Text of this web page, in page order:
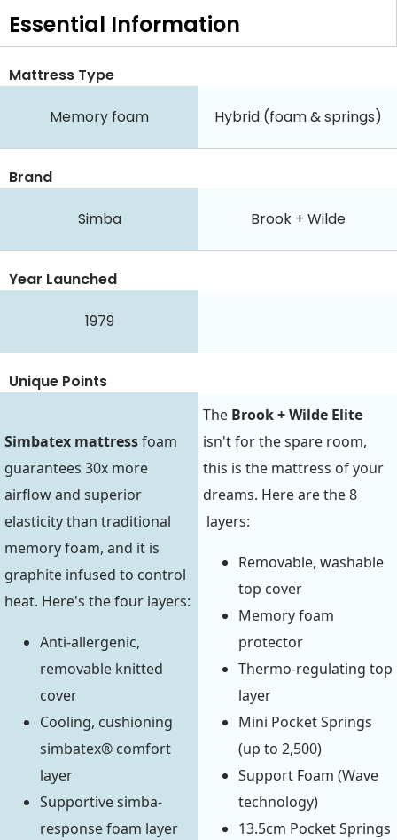
Essential Information
Mattress Type
Memory foam Hybrid (foam & springs)
Brand
Simba Brook + Wilde
Year Launched
1979
Unique Points
Simbatex mattressfoam
guarantees 30x more
airflow and superior
elasticity than traditional
memory foam, and it is
graphite infused to control
heat. Here's the four layers:
Anti-allergenic,
removable knitted
cover
Cooling, cushioning
simbatex® comfort
layer
Supportive simba-
response foam layer
The Brook + Wilde Elite
isn't for the spare room,
this is the mattress of your
dreams. Here are the 8
layers:
Removable, washable
top cover
Memory foam
protector
Thermo-regulating top
layer
Mini Pocket Springs
(up to 2,500)
Support Foam (Wave
technology)
13.5cm Pocket Springs